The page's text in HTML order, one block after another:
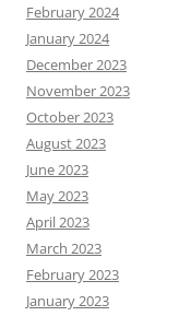
February 2024
January 2024
December 2023
November 2023
October 2023
August 2023
June 2023
May 2023
April 2023
March 2023
February 2023
January 2023